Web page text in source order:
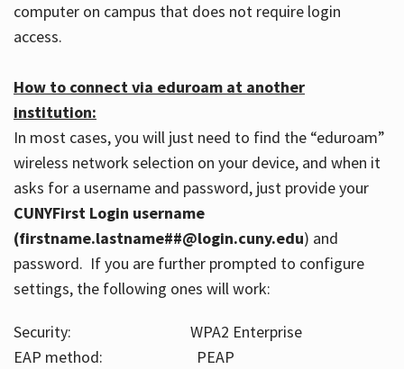
computer on campus that does not require login
access.
How to connect via eduroam at another
institution:
In most cases, you will just need to find the “eduroam”
wireless network selection on your device, and when it
asks for a username and password, just provide your
CUNYFirst Login username
(firstname.lastname##@login.cuny.edu) and
password. If you are further prompted to configure
settings, the following ones will work:
Security: WPA2 Enterprise
EAP method: PEAP